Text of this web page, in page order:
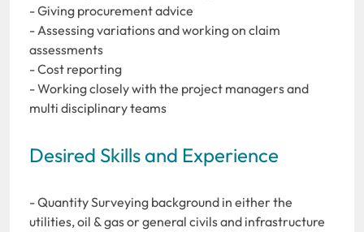
- Giving procurement advice
- Assessing variations and working on claim
assessments
- Cost reporting
- Working closely with the project managers and
multi disciplinary teams
Desired Skills and Experience
- Quantity Surveying background in either the
utilities, oil & gas or general civils and infrastructure